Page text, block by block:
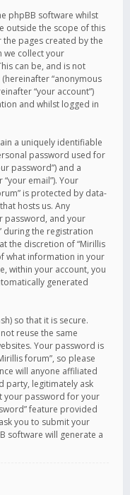
phpBB software whilst
outside the scope of this
pages created by the
we collect your
can be, and is not
“anonymous
“your account”)
and whilst logged in
a uniquely identifiable
password used for
password”) and a
email”). Your
is protected by data-
hosts us. Any
password, and your
during the registration
the discretion of “Mirillis
what information in your
within your account, you
generated
so that it is secure.
reuse the same
Your password is
forum”, so please
will anyone affiliated
party, legitimately ask
your password for your
feature provided
you to submit your
software will generate a